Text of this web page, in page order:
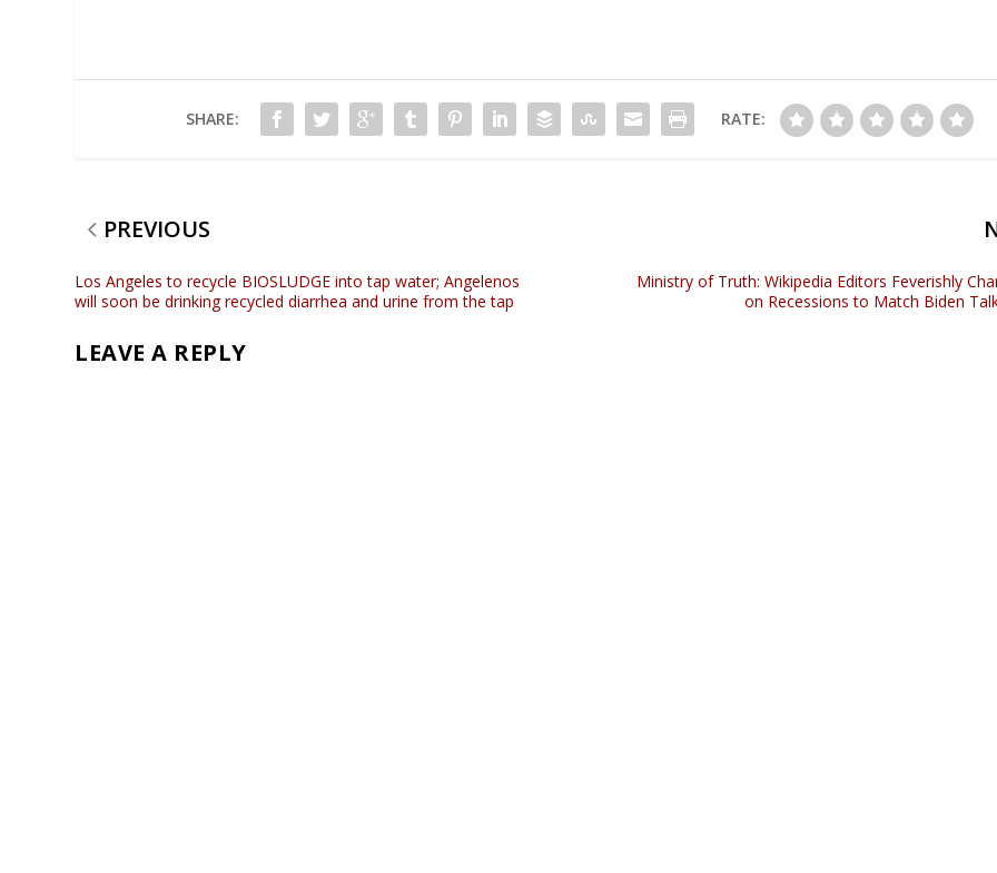
SHARE: RATE:
PREVIOUS
Los Angeles to recycle BIOSLUDGE into tap water; Angelenos
will soon be drinking recycled diarrhea and urine from the tap
Ministry of Truth: Wikipedia Editors Feverishly
on Recessions to Match Biden
LEAVE A REPLY